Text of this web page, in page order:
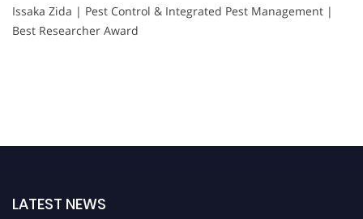
Issaka Zida | Pest Control & Integrated Pest Management |
Best Researcher Award
LATEST NEWS